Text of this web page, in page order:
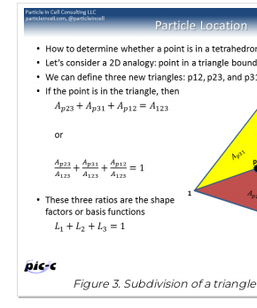
Figure 3. Subdivision of a